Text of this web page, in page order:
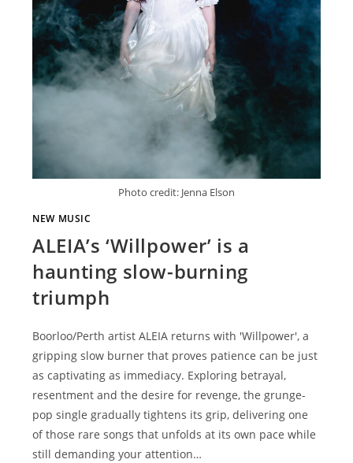
Photo credit: Jenna Elson
NEW MUSIC
ALEIA’s ‘Willpower’ is a
haunting slow-burning
triumph
Boorloo/Perth artist ALEIA returns with 'Willpower', a
gripping slow burner that proves patience can be just
as captivating as immediacy. Exploring betrayal,
resentment and the desire for revenge, the grunge-
pop single gradually tightens its grip, delivering one
of those rare songs that unfolds at its own pace while
still demanding your attention…